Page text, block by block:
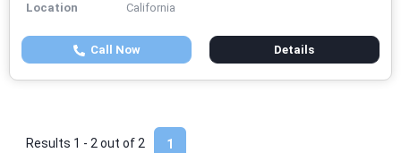
Location
California
Call Now Details
1
Results 1 - 2 out of 2